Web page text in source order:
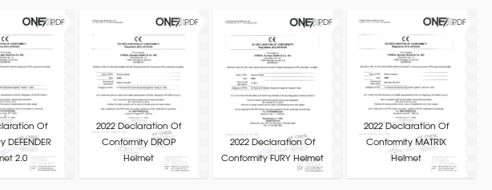
PDF
Of
DEFENDER
2.0
PDF
2022 Declaration Of
Conformity DROP
Helmet
PDF
2022 Declaration Of
Conformity FURY Helmet
PDF
2022 Declaration Of
Conformity MATRIX
Helmet